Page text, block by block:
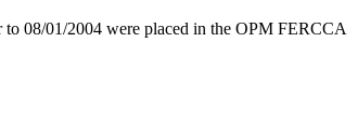
08/01/2004 were placed in the OPM FERCCA